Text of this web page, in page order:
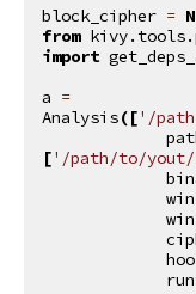
block_cipher =
from
import
a =
Analysis(['/
['/path/to/yout/